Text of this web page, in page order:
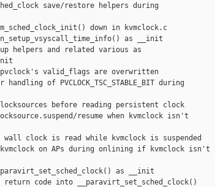
save/restore helpers during
down in kvmclock.c
as __init
helpers and related various as
valid_flags are overwritten
handling of PVCLOCK_TSC_STABLE_BIT during
before reading persistent clock
resume when kvmclock isn't
wall clock is read while kvmclock is suspended
on APs during onlining if kvmclock isn't
as __init
return code into __paravirt_set_sched_clock()